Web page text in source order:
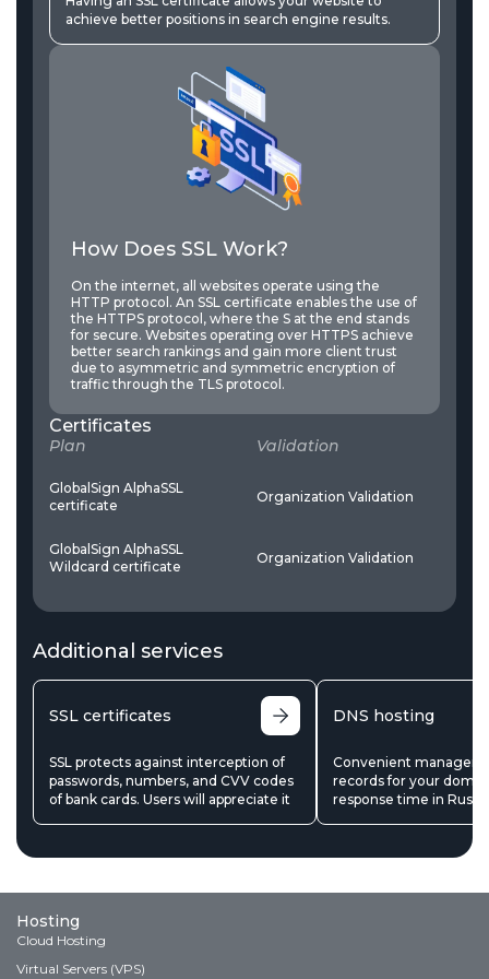
achieve better positions in search engine results.
How Does SSL Work?
On the internet, all websites operate using the
HTTP protocol. An SSL certificate enables the use of
the HTTPS protocol, where the S at the end stands
for secure. Websites operating over HTTPS achieve
better search rankings and gain more client trust
due to asymmetric and symmetric encryption of
traffic through the TLS protocol.
Certificates
Plan Validation
GlobalSign AlphaSSL
certificate
Organization Validation
GlobalSign AlphaSSL
Wildcard certificate
Organization Validation
Additional services
SSL certificates
SSL protects against interception of
passwords, numbers, and CVV codes
of bank cards. Users will appreciate it
DNS hosting
Convenient
records for your
response time in Russia
Hosting
Cloud Hosting
Virtual Servers (VPS)